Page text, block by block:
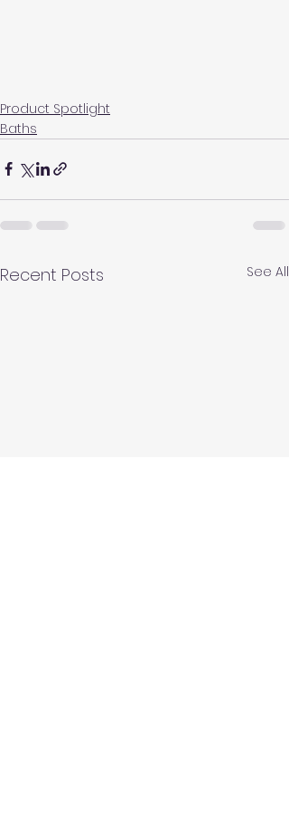
Product Spotlight
Baths
Recent Posts See All